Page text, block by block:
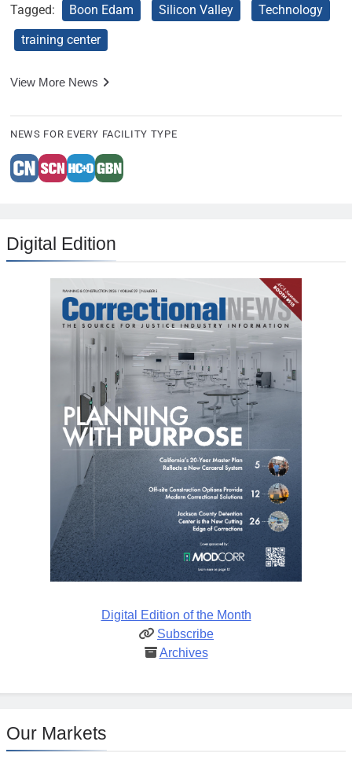
Tagged: Boon Edam Silicon Valley
Technology
training center
View More News
NEWS FOR EVERY FACILITY TYPE
Digital Edition
Digital Edition of the Month
Subscribe
Archives
Our Markets